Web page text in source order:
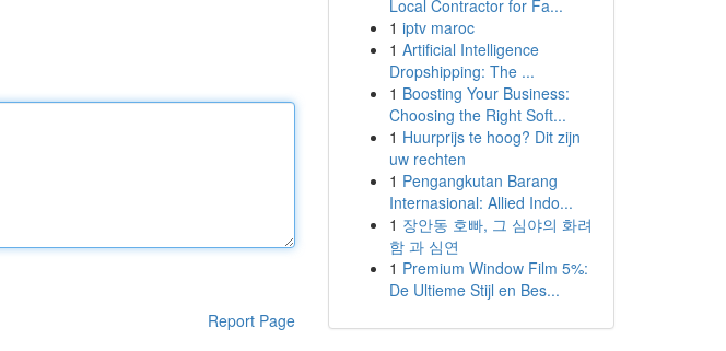
Report Page
Local Contractor for Fa...
1 iptv maroc
1 Artificial Intelligence
Dropshipping: The ...
1 Boosting Your Business:
Choosing the Right Soft...
1 Huurprijs te hoog? Dit zijn
uw rechten
1 Pengangkutan Barang
Internasional: Allied Indo...
1 장안동 호빠, 그 심야의 화려
함 과 심연
1 Premium Window Film 5%:
De Ultieme Stijl en Bes...